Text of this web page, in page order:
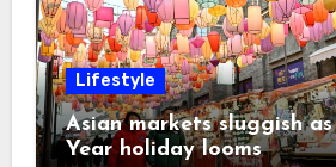
Lifestyle
Asian markets sluggish
Year holiday looms